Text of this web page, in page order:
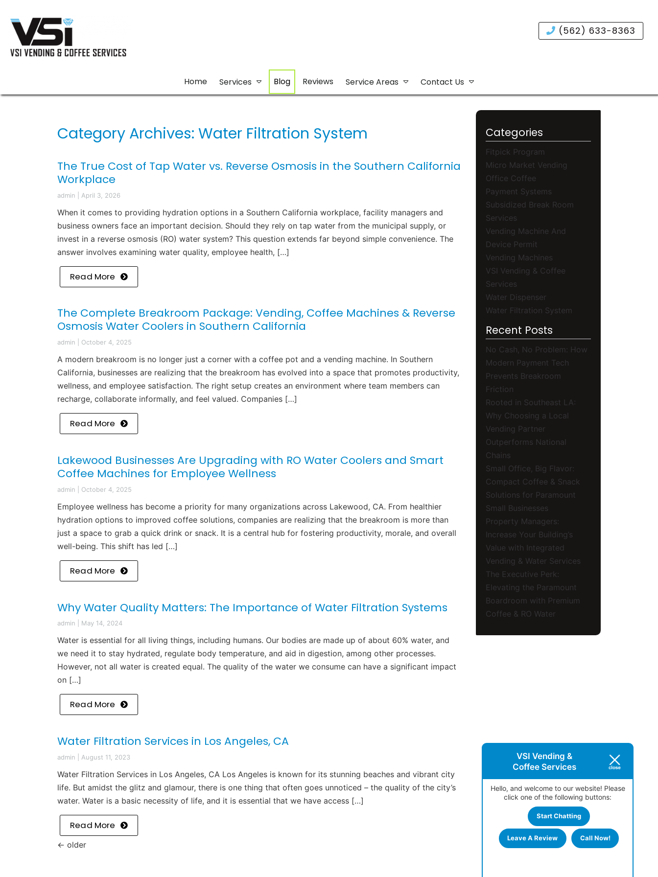
(562) 633-8363
Home Services Blog Reviews Service Areas Contact Us
Category Archives: Water Filtration System
The True Cost of Tap Water vs. Reverse Osmosis in the Southern California
Workplace
admin April 3, 2026
When it comes to providing hydration options in a Southern California workplace, facility managers and
business owners face an important decision. Should they rely on tap water from the municipal supply, or
invest in a reverse osmosis (RO) water system? This question extends far beyond simple convenience. The
answer involves examining water quality, employee health, […]
Read More
The Complete Breakroom Package: Vending, Coffee Machines & Reverse
Osmosis Water Coolers in Southern California
admin October 4, 2025
A modern breakroom is no longer just a corner with a coffee pot and a vending machine. In Southern
California, businesses are realizing that the breakroom has evolved into a space that promotes productivity,
wellness, and employee satisfaction. The right setup creates an environment where team members can
recharge, collaborate informally, and feel valued. Companies […]
Read More
Lakewood Businesses Are Upgrading with RO Water Coolers and Smart
Coffee Machines for Employee Wellness
admin October 4, 2025
Employee wellness has become a priority for many organizations across Lakewood, CA. From healthier
hydration options to improved coffee solutions, companies are realizing that the breakroom is more than
just a space to grab a quick drink or snack. It is a central hub for fostering productivity, morale, and overall
well-being. This shift has led […]
Read More
Why Water Quality Matters: The Importance of Water Filtration Systems
admin May 14, 2024
Water is essential for all living things, including humans. Our bodies are made up of about 60% water, and
we need it to stay hydrated, regulate body temperature, and aid in digestion, among other processes.
However, not all water is created equal. The quality of the water we consume can have a significant impact
on […]
Read More
Water Filtration Services in Los Angeles, CA
admin August 11, 2023
Water Filtration Services in Los Angeles, CA Los Angeles is known for its stunning beaches and vibrant city
life. But amidst the glitz and glamour, there is one thing that often goes unnoticed – the quality of the city’s
water. Water is a basic necessity of life, and it is essential that we have access […]
Read More
← older
Categories
Fitpick Program
Micro Market Vending
Office Coffee
Payment Systems
Subsidized Break Room
Services
Vending Machine And
Device Permit
Vending Machines
VSI Vending & Coffee
Services
Water Dispenser
Water Filtration System
Recent Posts
No Cash, No Problem: How
Modern Payment Tech
Prevents Breakroom
Friction
Rooted in Southeast LA:
Why Choosing a Local
Vending Partner
Outperforms National
Chains
Small Office, Big Flavor:
Compact Coffee & Snack
Solutions for Paramount
Small Businesses
Property Managers:
Increase Your Building’s
Value with Integrated
Vending & Water Services
The Executive Perk:
Elevating the Paramount
Boardroom with Premium
Coffee & RO Water
VSI Vending &
Coffee Services
Hello, and welcome to our website! Please
click one of the following buttons:
Start Chatting
Leave A Review Call Now!